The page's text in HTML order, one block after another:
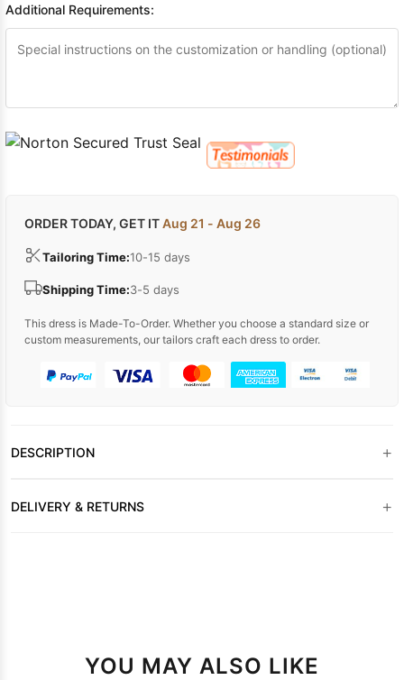
Additional Requirements:
ORDER TODAY, GET ITAug 21 - Aug 26
Tailoring Time:10-15 days
Shipping Time:3-5 days
This dress is Made-To-Order. Whether you choose a standard size or
custom measurements, our tailors craft each dress to order.
DESCRIPTION +
DELIVERY & RETURNS +
YOU MAY ALSO LIKE